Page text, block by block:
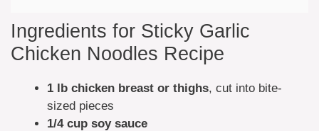
Ingredients for Sticky Garlic
Chicken Noodles Recipe
1 lb chicken breast or thighs, cut into bite-
sized pieces
1/4 cup soy sauce